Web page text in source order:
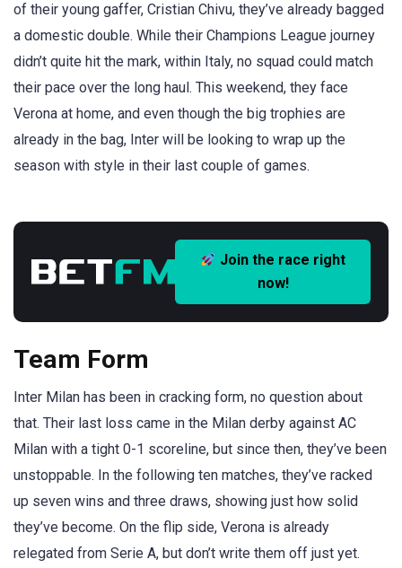
of their young gaffer, Cristian Chivu, they’ve already bagged
a domestic double. While their Champions League journey
didn’t quite hit the mark, within Italy, no squad could match
their pace over the long haul. This weekend, they face
Verona at home, and even though the big trophies are
already in the bag, Inter will be looking to wrap up the
season with style in their last couple of games.
Join the race right
now!
Team Form
Inter Milan has been in cracking form, no question about
that. Their last loss came in the Milan derby against AC
Milan with a tight 0-1 scoreline, but since then, they’ve been
unstoppable. In the following ten matches, they’ve racked
up seven wins and three draws, showing just how solid
they’ve become. On the flip side, Verona is already
relegated from Serie A, but don’t write them off just yet.